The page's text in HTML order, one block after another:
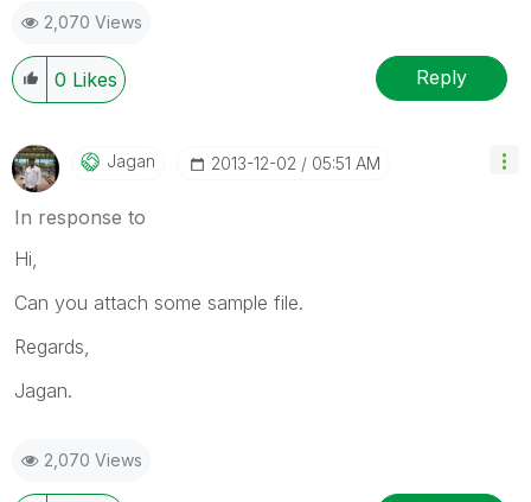
2,070 Views
0 Likes Reply
Jagan ‎2013-12-02 05:51 AM
In response to
Hi,
Can you attach some sample file.
Regards,
Jagan.
2,070 Views